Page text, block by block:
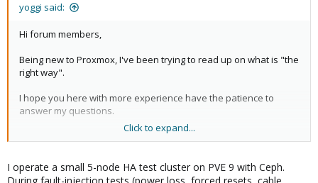
yoggi said:
Hi forum members,
Being new to Proxmox, I've been trying to read up on what is "the
right way".
I hope you here with more experience have the patience to
answer my questions.
I've been trying to read up on storage. However, the more I read,
I have no plans to use my machine as a NAS, more like a regular
Click to expand...
I operate a small 5-node HA test cluster on PVE 9 with Ceph.